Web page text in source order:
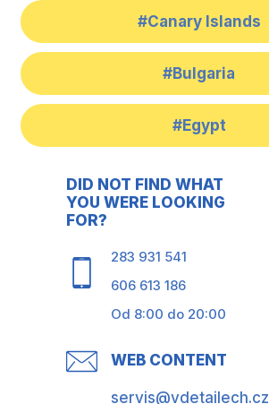
#Canary Islands
#Bulgaria
#Egypt
DID NOT FIND WHAT
YOU WERE LOOKING
FOR?
283 931 541
606 613 186
Od 8:00 do 20:00
WEB CONTENT
servis@vdetailech.cz